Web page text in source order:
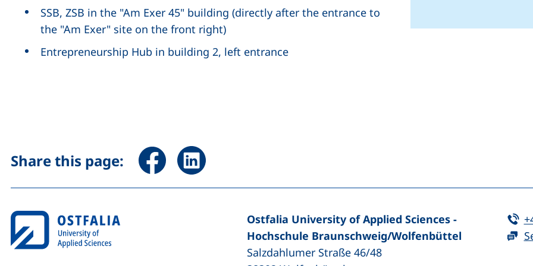
SSB, ZSB in the "Am Exer 45" building (directly after the entrance to
the "Am Exer" site on the front right)
Entrepreneurship Hub in building 2, left entrance
Share this page: Share page via Facebook (external link, opens in a new window)
Share page via LinkedIn (external link, opens in a new window)
Ostfalia University of Applied Sciences -
Hochschule Braunschweig/​Wolfenbüttel
Salzdahlumer Straße 46/48